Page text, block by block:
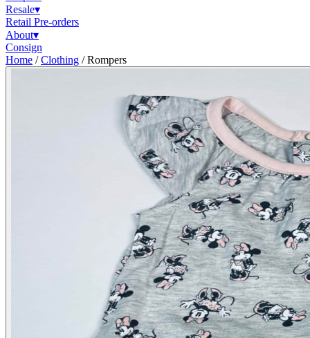
Resale▾
Retail Pre-orders
About▾
Consign
Home / Clothing / Rompers